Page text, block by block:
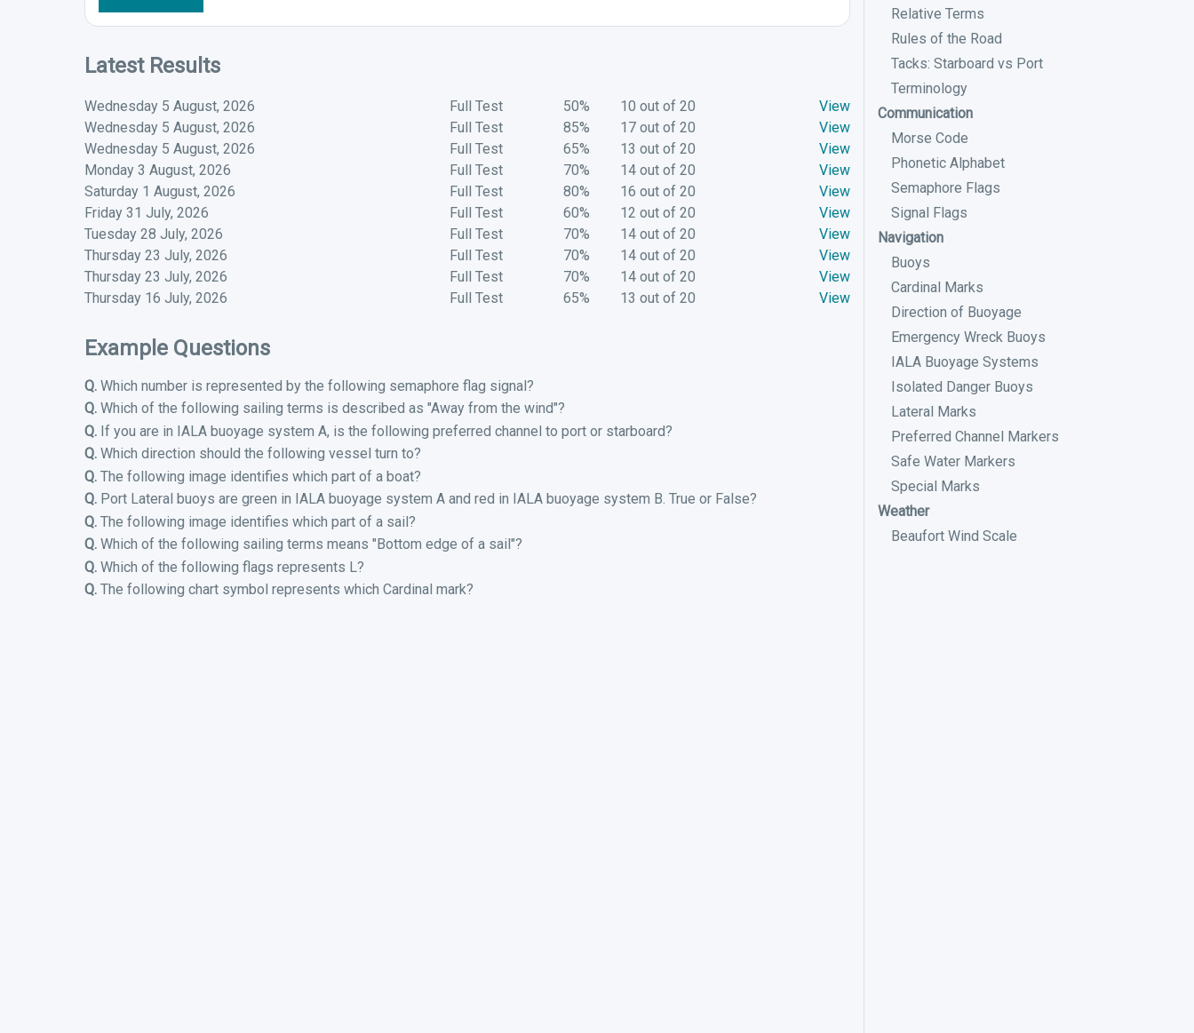
Latest Results
Wednesday 5 August, 2026 Full Test 50% 10 out of 20
View
Wednesday 5 August, 2026
Full Test 85% 17 out of 20
View
Wednesday 5 August, 2026
Full Test 65% 13 out of 20
View
Monday 3 August, 2026
Full Test 70% 14 out of 20
View
Saturday 1 August, 2026
Full Test 80% 16 out of 20
View
Friday 31 July, 2026
Full Test 60% 12 out of 20
View
Tuesday 28 July, 2026
Full Test 70% 14 out of 20
View
Thursday 23 July, 2026
Full Test 70% 14 out of 20
View
Thursday 23 July, 2026
Full Test 70% 14 out of 20
View
Thursday 16 July, 2026
Full Test 65% 13 out of 20 View
Example Questions
Q.Which number is represented by the following semaphore flag signal?
Q.Which of the following sailing terms is described as "Away from the wind"?
Q.If you are in IALA buoyage system A, is the following preferred channel to port or starboard?
Q.Which direction should the following vessel turn to?
Q.The following image identifies which part of a boat?
Q.Port Lateral buoys are green in IALA buoyage system A and red in IALA buoyage system B. True or False?
Q.The following image identifies which part of a sail?
Q.Which of the following sailing terms means "Bottom edge of a sail"?
Q.Which of the following flags represents L?
Q.The following chart symbol represents which Cardinal mark?
Relative Terms
Rules of the Road
Tacks: Starboard vs Port
Terminology
Communication
Morse Code
Phonetic Alphabet
Semaphore Flags
Signal Flags
Navigation
Buoys
Cardinal Marks
Direction of Buoyage
Emergency Wreck Buoys
IALA Buoyage Systems
Isolated Danger Buoys
Lateral Marks
Preferred Channel Markers
Safe Water Markers
Special Marks
Weather
Beaufort Wind Scale